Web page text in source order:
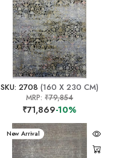
SKU: 2708 (160 X 230 CM)
MRP:₹79,854
₹71,869-10%
New Arrival